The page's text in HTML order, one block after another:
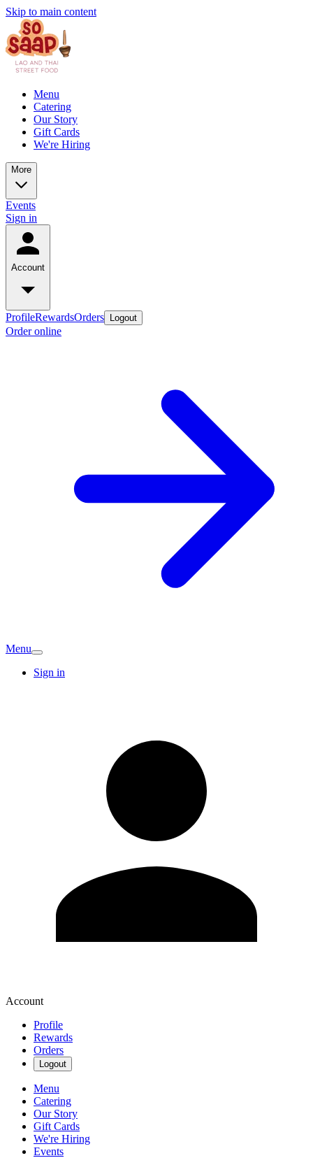
Skip to main content
Menu
Catering
Our Story
Gift Cards
We're Hiring
More
Events
Sign in
Account
ProfileRewardsOrders Logout
Order online
Menu
Sign in
Account
Profile
Rewards
Orders
Logout
Menu
Catering
Our Story
Gift Cards
We're Hiring
Events